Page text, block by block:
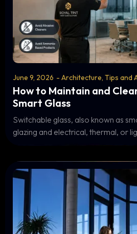
June 9, 2026 - Architecture, Tips and
How to Maintain and
Smart Glass
Switchable glass, also known as
glazing and electrical, thermal, or